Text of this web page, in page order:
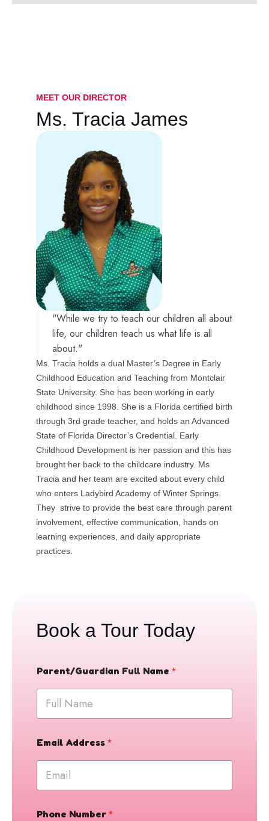
MEET OUR DIRECTOR
Ms. Tracia James
"While we try to teach our children all about
life, our children teach us what life is all
about."
Ms. Tracia holds a dual Master’s Degree in Early
Childhood Education and Teaching from Montclair
State University. She has been working in early
childhood since 1998. She is a Florida certified birth
through 3rd grade teacher, and holds an Advanced
State of Florida Director’s Credential. Early
Childhood Development is her passion and this has
brought her back to the childcare industry. Ms
Tracia and her team are excited about every child
who enters Ladybird Academy of Winter Springs.
They strive to provide the best care through parent
involvement, effective communication, hands on
learning experiences, and daily appropriate
practices.
Book a Tour Today
Parent/Guardian Full Name *
m
D
t
Email Address *
Phone Number *